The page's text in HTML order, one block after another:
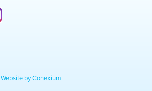
Website by Conexium